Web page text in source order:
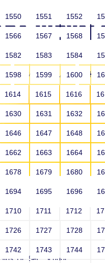
SCHOOLS
Hr. Sec. School
1550 1551 1552
1566 1567 1568
1582 1583 1584
1598 1599 1600
1614 1615 1616
1630 1631 1632
1646 1647 1648
1662 1663 1664
1678 1679 1680
1694 1695 1696
1710 1711 1712
1726 1727 1728
1742 1743 1744